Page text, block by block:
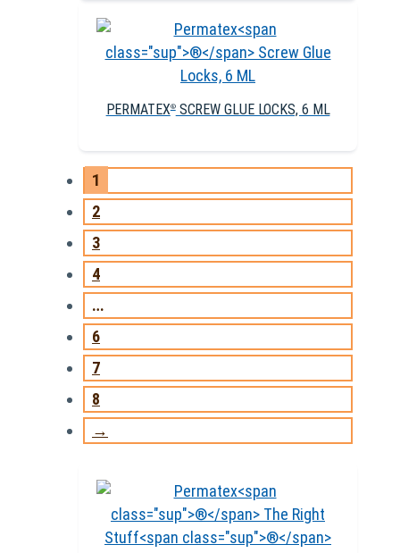
PERMATEX®SCREW GLUE LOCKS, 6 ML
1
2
3
4
…
6
7
8
→